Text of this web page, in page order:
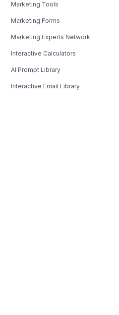
Marketing Tools
Marketing Forms
Marketing Experts Network
Interactive Calculators
AI Prompt Library
Interactive Email Library